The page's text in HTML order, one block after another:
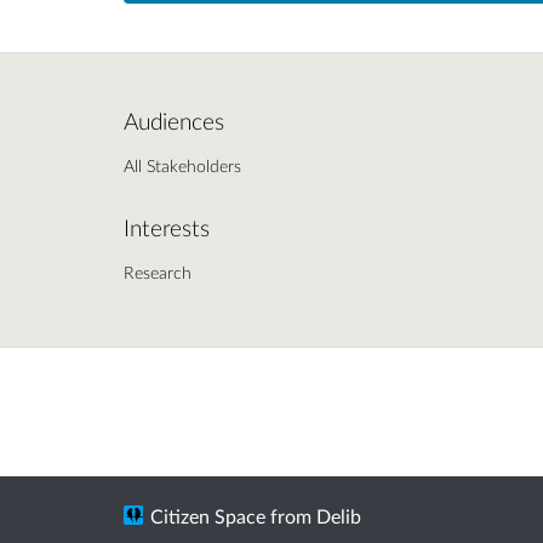
Audiences
All Stakeholders
Interests
Research
Citizen Space from Delib